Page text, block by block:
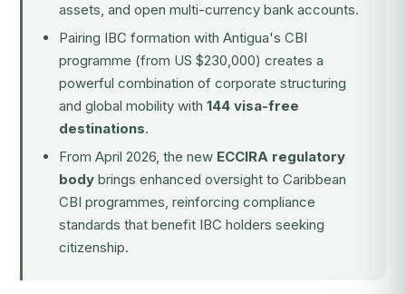
assets, and open multi-currency bank accounts.
Pairing IBC formation with Antigua's CBI
programme (from US $230,000) creates a
powerful combination of corporate structuring
and global mobility with 144 visa-free
destinations.
From April 2026, the new ECCIRA regulatory
body brings enhanced oversight to Caribbean
CBI programmes, reinforcing compliance
standards that benefit IBC holders seeking
citizenship.